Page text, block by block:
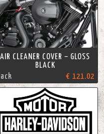
AIR CLEANER COVER – GLOSS
BLACK
€ 121.02